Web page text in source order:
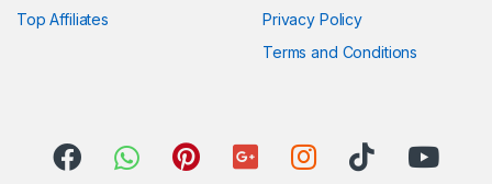
Top Affiliates
Privacy Policy
Terms and Conditions